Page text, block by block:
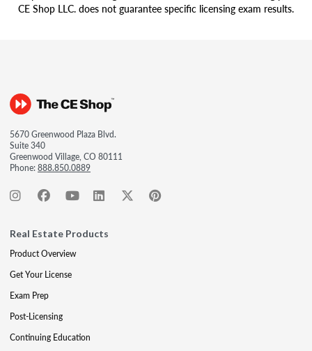
CE Shop LLC. does not guarantee specific licensing exam results.
5670 Greenwood Plaza Blvd.
Suite 340
Greenwood Village, CO 80111
Phone:888.850.0889
Real Estate Products
Product Overview
Get Your License
Exam Prep
Post-Licensing
Continuing Education